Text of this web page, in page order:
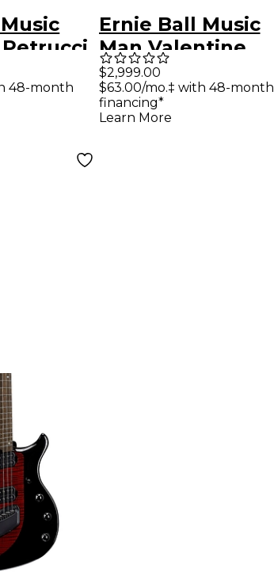
String
-
48-month
Ernie Ball Music
Man Valentine
Electric Guitar
Cherry
$2,999.00
$63.00/mo.‡ with 48-month
financing*
Learn More